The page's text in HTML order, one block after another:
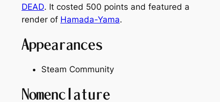
DEAD. It costed 500 points and featured a
render of Hamada-Yama.
Appearances
Steam Community
Nomenclature